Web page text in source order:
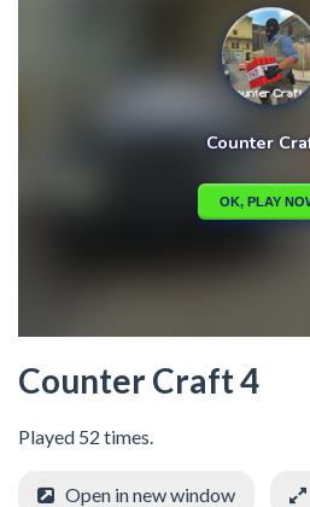
Counter Craft 4
Played 52 times.
Open in new window